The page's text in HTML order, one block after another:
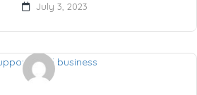
July 3, 2023